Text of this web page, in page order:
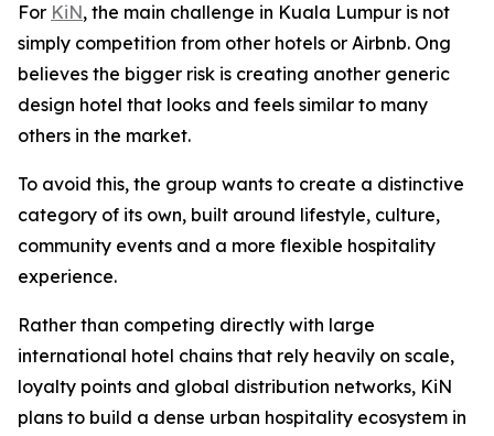
For KiN, the main challenge in Kuala Lumpur is not
simply competition from other hotels or Airbnb. Ong
believes the bigger risk is creating another generic
design hotel that looks and feels similar to many
others in the market.
To avoid this, the group wants to create a distinctive
category of its own, built around lifestyle, culture,
community events and a more flexible hospitality
experience.
Rather than competing directly with large
international hotel chains that rely heavily on scale,
loyalty points and global distribution networks, KiN
plans to build a dense urban hospitality ecosystem in